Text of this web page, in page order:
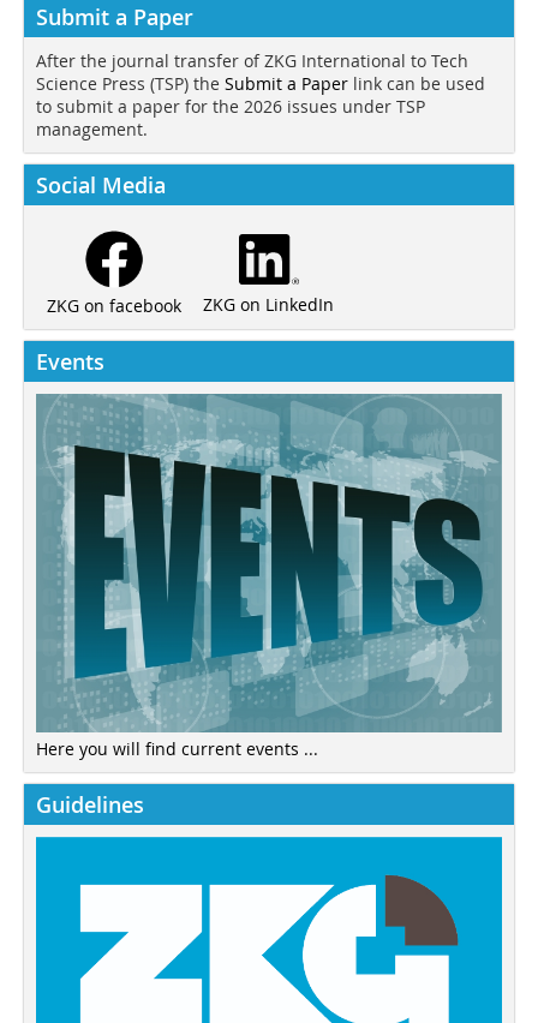
Submit a Paper
After the journal transfer of ZKG International to Tech
Science Press (TSP) the Submit a Paper link can be used
to submit a paper for the 2026 issues under TSP
management.
Social Media
ZKG on facebook ZKG on LinkedIn
Events
Here you will find current events ...
Guidelines